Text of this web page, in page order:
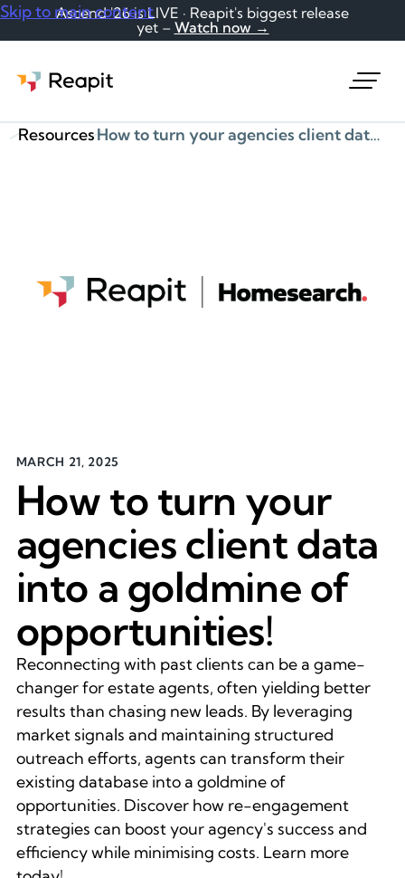
Skip to main content
Ascend '26 is LIVE · Reapit's biggest release
yet – Watch now →
Resources How to turn your agencies client data into a goldmine of opportunities!
MARCH 21, 2025
How to turn your
agencies client data
into a goldmine of
opportunities!
Reconnecting with past clients can be a game-
changer for estate agents, often yielding better
results than chasing new leads. By leveraging
market signals and maintaining structured
outreach efforts, agents can transform their
existing database into a goldmine of
opportunities. Discover how re-engagement
strategies can boost your agency's success and
efficiency while minimising costs. Learn more